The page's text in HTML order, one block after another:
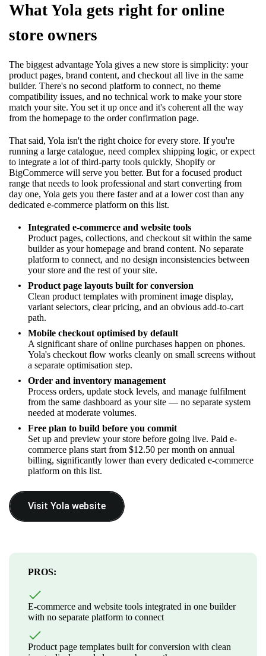
What Yola gets right for online
store owners
The biggest advantage Yola gives a new store is simplicity: your
product pages, brand content, and checkout all live in the same
builder. There's no second platform to connect, no theme
compatibility issues, and no technical work to make your store
match your site. You set it up once and it's coherent all the way
from the homepage to the order confirmation page.
That said, Yola isn't the right choice for every store. If you're
running a large catalogue, need complex shipping logic, or expect
to integrate a lot of third-party tools quickly, Shopify or
BigCommerce will serve you better. But for a focused product
range that needs to look professional and start converting from
day one, Yola gets you there faster and at a lower cost than any
dedicated e-commerce platform on this list.
Integrated e-commerce and website tools
Product pages, collections, and checkout sit within the same
builder as your homepage and brand content. No separate
platform to connect, and no design inconsistencies between
your store and the rest of your site.
Product page layouts built for conversion
Clean product templates with prominent image display,
variant selectors, clear pricing, and an obvious add-to-cart
path.
Mobile checkout optimised by default
A significant share of online purchases happen on phones.
Yola's checkout flow works cleanly on small screens without
a separate optimisation step.
Order and inventory management
Process orders, update stock levels, and manage fulfilment
from the same dashboard as your site — no separate system
needed at moderate volumes.
Free plan to build before you commit
Set up and preview your store before going live. Paid e-
commerce plans start from $12.50 per month on annual
billing, significantly lower than every dedicated e-commerce
platform on this list.
Visit Yola website
PROS:
E-commerce and website tools integrated in one builder
with no separate platform to connect
Product page templates built for conversion with clean